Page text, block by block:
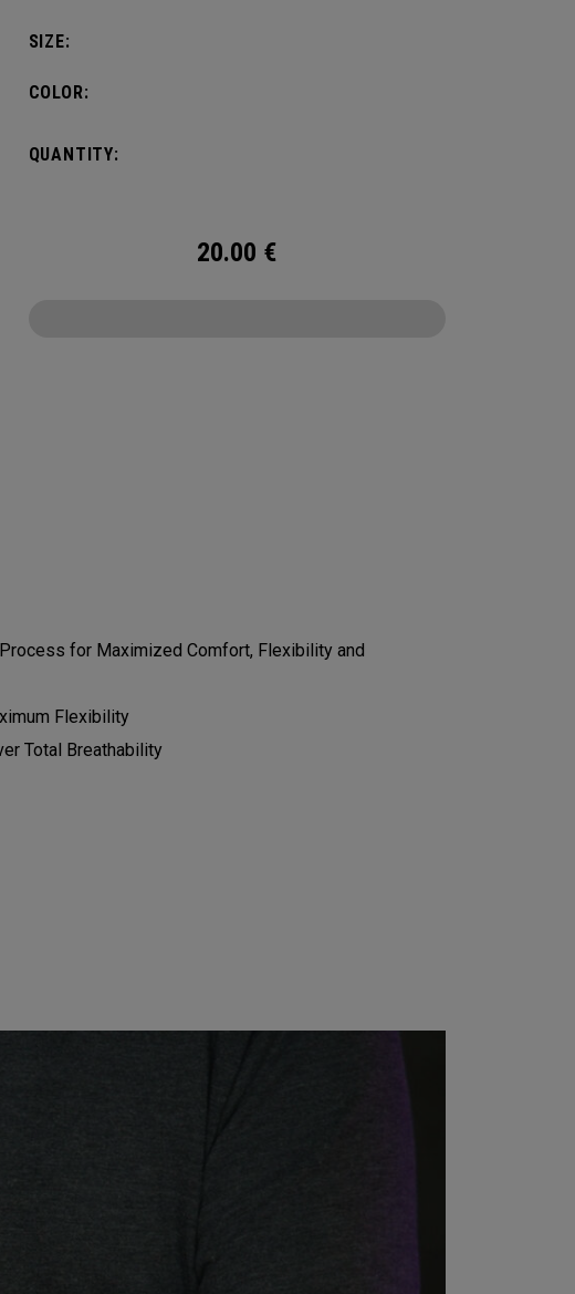
SIZE:
COLOR:
QUANTITY:
20.00 €
for Maximized Comfort, Flexibility and
Flexibility
Total Breathability